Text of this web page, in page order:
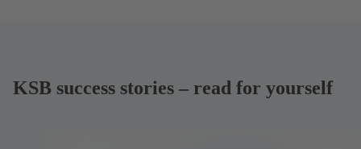
KSB success stories – read for yourself